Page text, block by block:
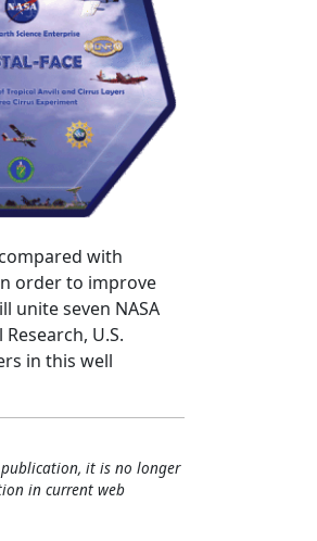
with
order to improve
unite seven NASA
U.S.
in this well
it is no longer
in current web